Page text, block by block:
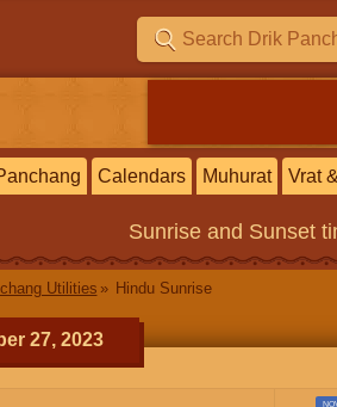
Calendars Muhurat Vrat
Sunrise and Sunset
Utilities Hindu Sunrise
27, 2023